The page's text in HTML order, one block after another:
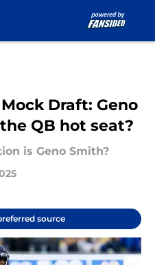
Draft: Geno
QB hot seat?
is Geno Smith?
source